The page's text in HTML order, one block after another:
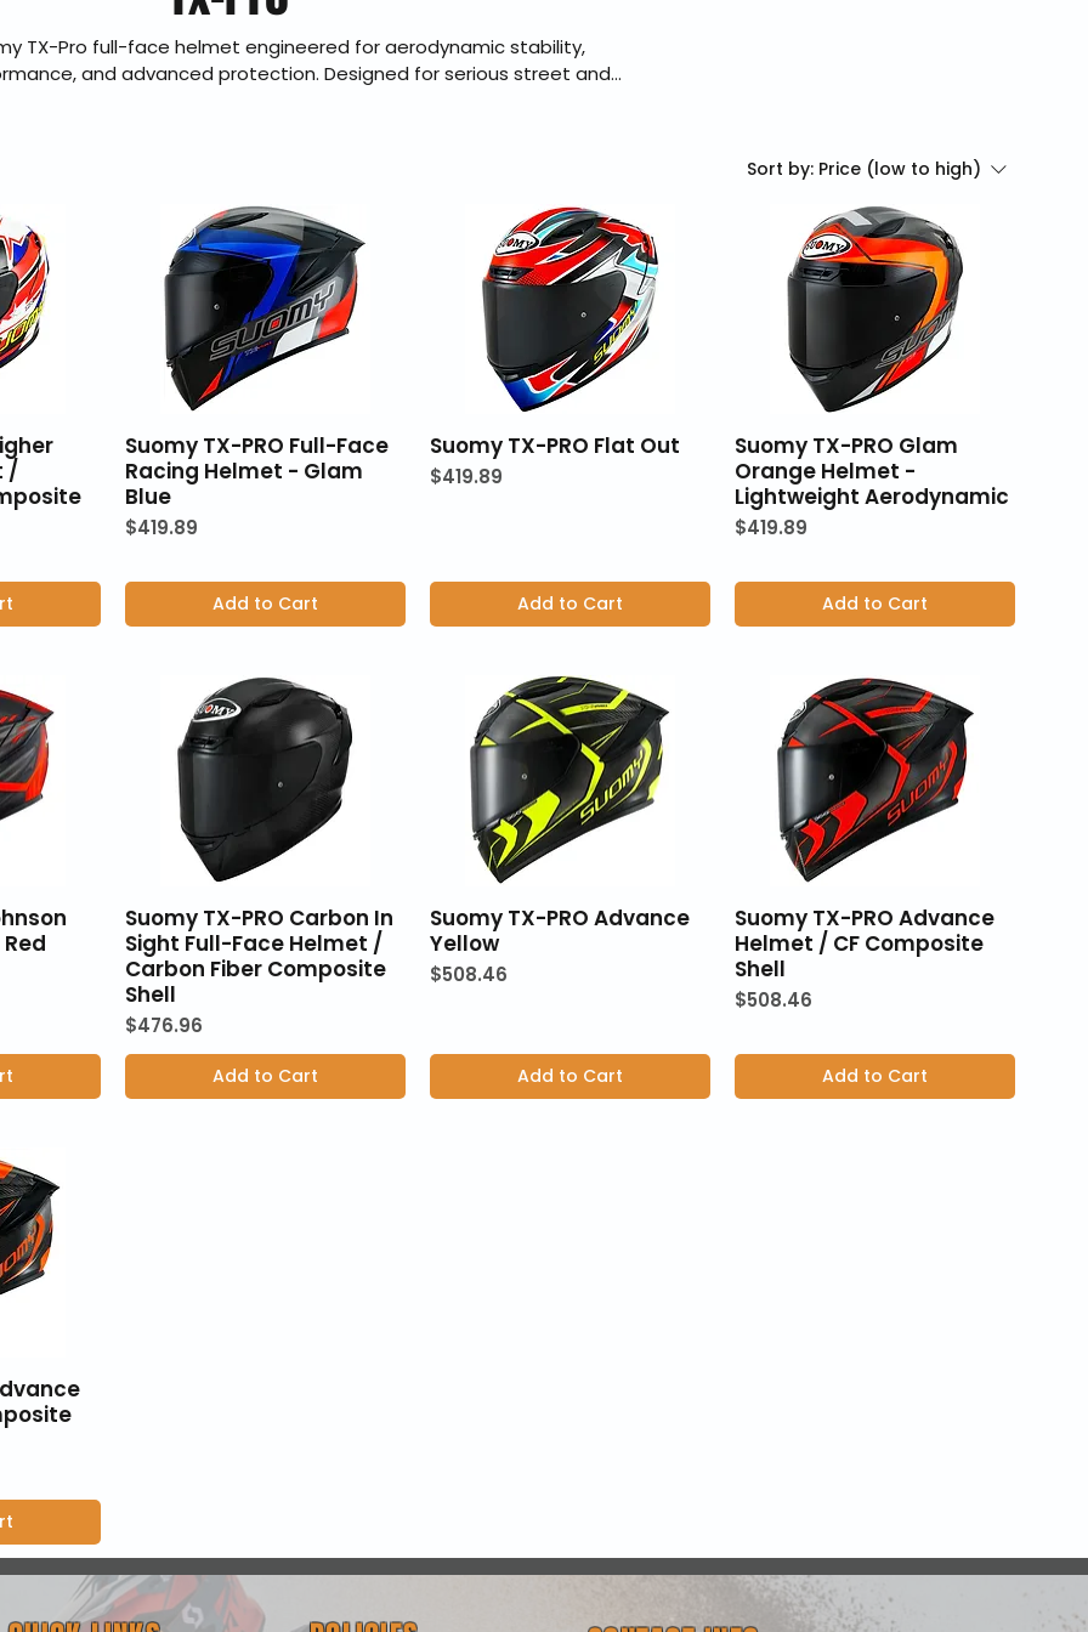
TX-Pro full-face helmet engineered for aerodynamic stability,
and advanced protection. Designed for serious street and
Sort by: Price (low to high)
/
Suomy TX-PRO Full-Face
Racing Helmet - Glam
Blue
Price
$419.89
Add to Cart
Suomy TX-PRO Flat Out
Price
$419.89
Add to Cart
Suomy TX-PRO Glam
Orange Helmet -
Lightweight Aerodynamic
Price
$419.89
Add to Cart
Suomy TX-PRO Carbon In
Sight Full-Face Helmet /
Carbon Fiber Composite
Shell
Price
$476.96
Add to Cart
Suomy TX-PRO Advance
Yellow
Price
$508.46
Add to Cart
Suomy TX-PRO Advance
Helmet / CF Composite
Shell
Price
$508.46
Add to Cart